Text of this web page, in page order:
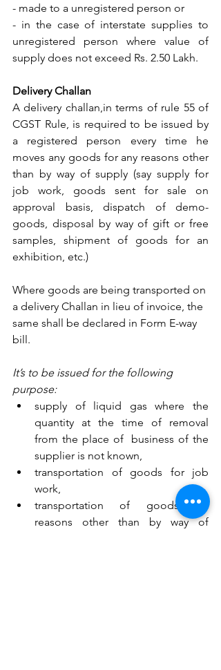
- made to a unregistered person or
- in the case of interstate supplies to
unregistered person where value of
supply does not exceed Rs. 2.50 Lakh.
Delivery Challan
A delivery challan,in terms of rule 55 of
CGST Rule, is required to be issued by
a registered person every time he
moves any goods for any reasons other
than by way of supply (say supply for
job work, goods sent for sale on
approval basis, dispatch of demo-
goods, disposal by way of gift or free
samples, shipment of goods for an
exhibition, etc.)
Where goods are being transported on
a delivery Challan in lieu of invoice, the
same shall be declared in Form E-way
bill.
It’s to be issued for the following
purpose:
supply of liquid gas where the
quantity at the time of removal
from the place of  business of the
supplier is not known,
transportation of goods for job
work,
transportation of goods for
reasons other than by way of